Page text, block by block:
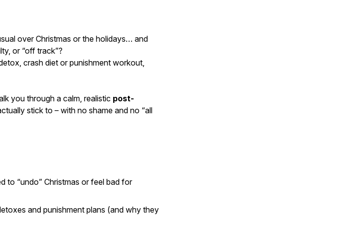
over Christmas or the holidays… and
or “off track”?
crash diet or punishment workout,
you through a calm, realistic post-
stick to – with no shame and no “all
to “undo” Christmas or feel bad for
and punishment plans (and why they